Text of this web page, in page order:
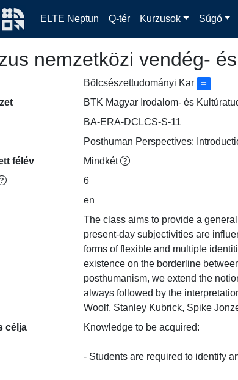
ELTE Neptun Q-tér Kurzusok Súgó
nemzetközi vendég-
Bölcsészettudományi Kar
BTK Magyar Irodalom- és
BA-ERA-DCLCS-S-11
Posthuman Perspectives:
félév
Mindkét
6
en
The class aims to provide a
present-day subjectivities are
forms of flexible and multiple
existence on the borderline
posthumanism, we extend the
always followed by the
Woolf, Stanley Kubrick, Spike
célja
Knowledge to be acquired:
- Students are required to identify